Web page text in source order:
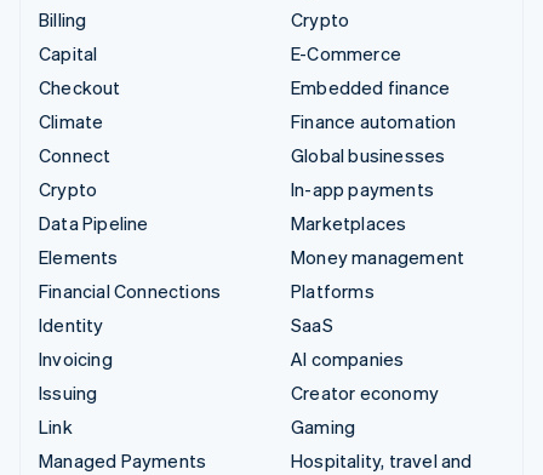
Billing
Capital
Checkout
Climate
Connect
Crypto
Data Pipeline
Elements
Financial Connections
Identity
Invoicing
Issuing
Link
Managed Payments
Crypto
E-Commerce
Embedded finance
Finance automation
Global businesses
In-app payments
Marketplaces
Money management
Platforms
SaaS
AI companies
Creator economy
Gaming
Hospitality, travel and